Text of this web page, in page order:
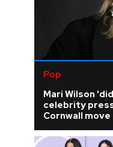
Pop
Mari Wilson
celebrity
Cornwall